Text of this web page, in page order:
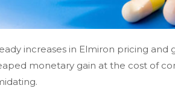
increases in Elmiron pricing
monetary gain at the cost of